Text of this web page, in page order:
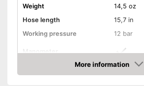
Weight
14,5 oz
Hose length
15,7 in
Working pressure
12 bar
Manometer
Is calibrated
More information
Amazon